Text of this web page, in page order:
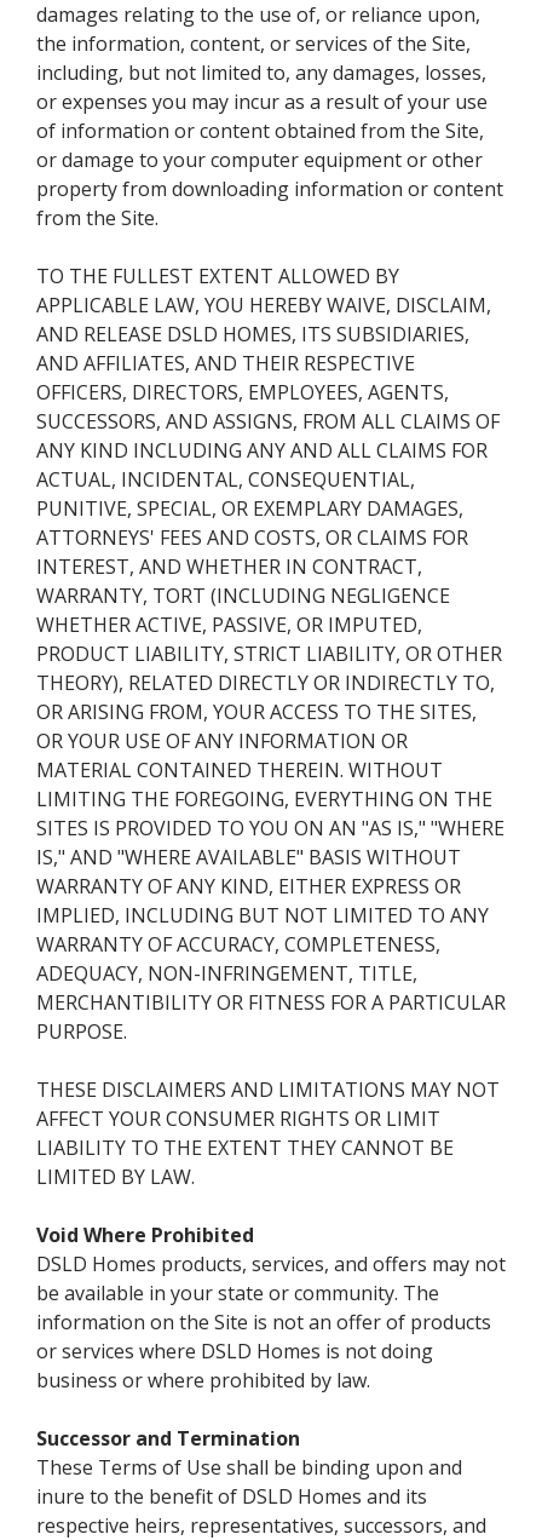
damages relating to the use of, or reliance upon,
the information, content, or services of the Site,
including, but not limited to, any damages, losses,
or expenses you may incur as a result of your use
of information or content obtained from the Site,
or damage to your computer equipment or other
property from downloading information or content
from the Site.
TO THE FULLEST EXTENT ALLOWED BY
APPLICABLE LAW, YOU HEREBY WAIVE, DISCLAIM,
AND RELEASE DSLD HOMES, ITS SUBSIDIARIES,
AND AFFILIATES, AND THEIR RESPECTIVE
OFFICERS, DIRECTORS, EMPLOYEES, AGENTS,
SUCCESSORS, AND ASSIGNS, FROM ALL CLAIMS OF
ANY KIND INCLUDING ANY AND ALL CLAIMS FOR
ACTUAL, INCIDENTAL, CONSEQUENTIAL,
PUNITIVE, SPECIAL, OR EXEMPLARY DAMAGES,
ATTORNEYS' FEES AND COSTS, OR CLAIMS FOR
INTEREST, AND WHETHER IN CONTRACT,
WARRANTY, TORT (INCLUDING NEGLIGENCE
WHETHER ACTIVE, PASSIVE, OR IMPUTED,
PRODUCT LIABILITY, STRICT LIABILITY, OR OTHER
THEORY), RELATED DIRECTLY OR INDIRECTLY TO,
OR ARISING FROM, YOUR ACCESS TO THE SITES,
OR YOUR USE OF ANY INFORMATION OR
MATERIAL CONTAINED THEREIN. WITHOUT
LIMITING THE FOREGOING, EVERYTHING ON THE
SITES IS PROVIDED TO YOU ON AN "AS IS," "WHERE
IS," AND "WHERE AVAILABLE" BASIS WITHOUT
WARRANTY OF ANY KIND, EITHER EXPRESS OR
IMPLIED, INCLUDING BUT NOT LIMITED TO ANY
WARRANTY OF ACCURACY, COMPLETENESS,
ADEQUACY, NON-INFRINGEMENT, TITLE,
MERCHANTIBILITY OR FITNESS FOR A PARTICULAR
PURPOSE.
THESE DISCLAIMERS AND LIMITATIONS MAY NOT
AFFECT YOUR CONSUMER RIGHTS OR LIMIT
LIABILITY TO THE EXTENT THEY CANNOT BE
LIMITED BY LAW.
Void Where Prohibited
DSLD Homes products, services, and offers may not
be available in your state or community. The
information on the Site is not an offer of products
or services where DSLD Homes is not doing
business or where prohibited by law.
Successor and Termination
These Terms of Use shall be binding upon and
inure to the benefit of DSLD Homes and its
respective heirs, representatives, successors, and